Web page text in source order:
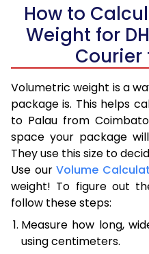
How to
Weight for
Courier
Volumetric weight is a
package is. This helps
to Palau from
space your package
They use this size to
Use our Volume
weight! To figure out
follow these steps:
Measure how long,
using centimeters.